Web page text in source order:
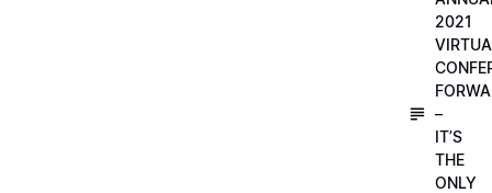
2021
–
IT’S
THE
ONLY